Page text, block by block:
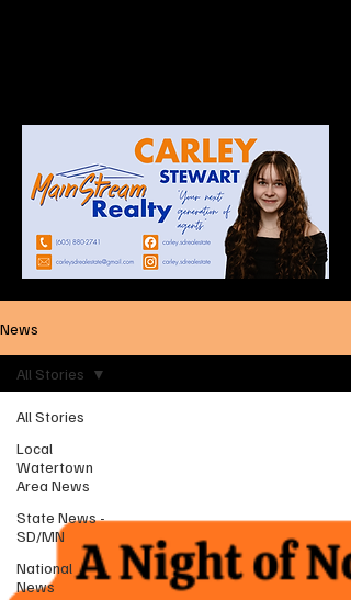
News
All Stories
Local
Watertown
Area News
State News -
SD/MN
National
News
All Stories